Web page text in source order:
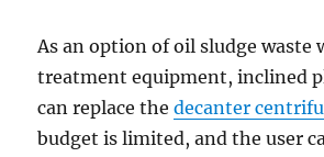
As an option of oil sludge waste
treatment equipment, inclined
can replace thedecanter
budget is limited, and the user